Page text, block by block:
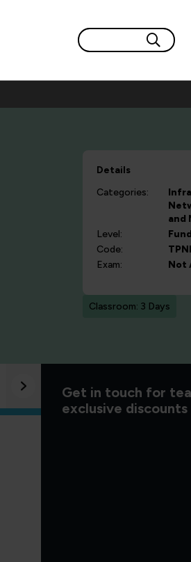
Details
Categories:
and
Level:
Code:
Exam:
Not
Classroom: 3 Days
Good to know
Get in touch for
exclusive discounts